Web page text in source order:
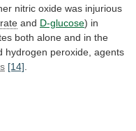
nitric oxide was injurious
and D-glucose) in
both alone and in the
hydrogen peroxide, agents
[14]